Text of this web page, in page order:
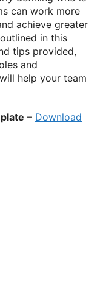
can work more
achieve greater
in this
tips provided,
and
help your team
– Download